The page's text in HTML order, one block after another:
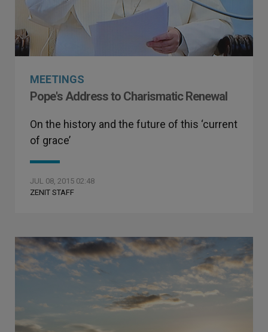
MEETINGS
Pope's Address to Charismatic Renewal
On the history and the future of this ‘current
of grace’
JUL 08, 2015 02:48
ZENIT STAFF